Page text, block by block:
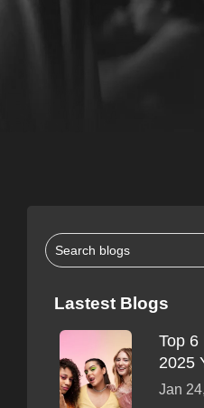
Lastest Blogs
Top 6
2025
Jan